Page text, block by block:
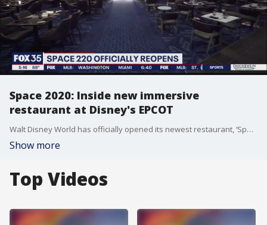
Space 2020: Inside new immersive
restaurant at Disney's EPCOT
Walt Disney World has officially opened its newest restaurant, ‘Space 220,’ on Monday.
Show more
Top Videos